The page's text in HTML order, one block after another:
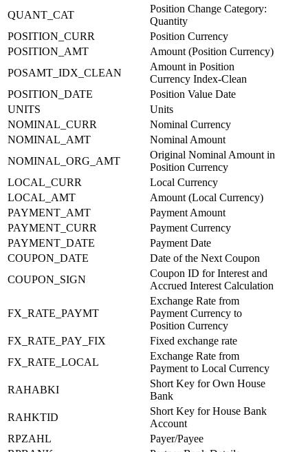
QUANT_CAT
Position Change Category:
Quantity
POSITION_CURR
Position Currency
POSITION_AMT
Amount (Position Currency)
POSAMT_IDX_CLEAN
Amount in Position
Currency Index-Clean
POSITION_DATE
Position Value Date
UNITS
Units
NOMINAL_CURR
Nominal Currency
NOMINAL_AMT
Nominal Amount
NOMINAL_ORG_AMT
Original Nominal Amount in
Position Currency
LOCAL_CURR
Local Currency
LOCAL_AMT
Amount (Local Currency)
PAYMENT_AMT
Payment Amount
PAYMENT_CURR
Payment Currency
PAYMENT_DATE
Payment Date
COUPON_DATE
Date of the Next Coupon
COUPON_SIGN
Coupon ID for Interest and
Accrued Interest Calculation
FX_RATE_PAYMT
Exchange Rate from
Payment Currency to
Position Currency
FX_RATE_PAY_FIX
Fixed exchange rate
FX_RATE_LOCAL
Exchange Rate from
Payment to Local Currency
RAHABKI
Short Key for Own House
Bank
RAHKTID
Short Key for House Bank
Account
RPZAHL
Payer/Payee